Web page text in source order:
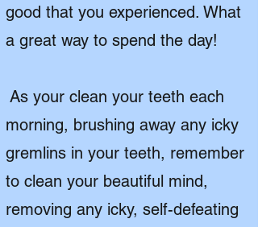
good that you experienced. What
a great way to spend the day!
As your clean your teeth each
morning, brushing away any icky
gremlins in your teeth, remember
to clean your beautiful mind,
removing any icky, self-defeating